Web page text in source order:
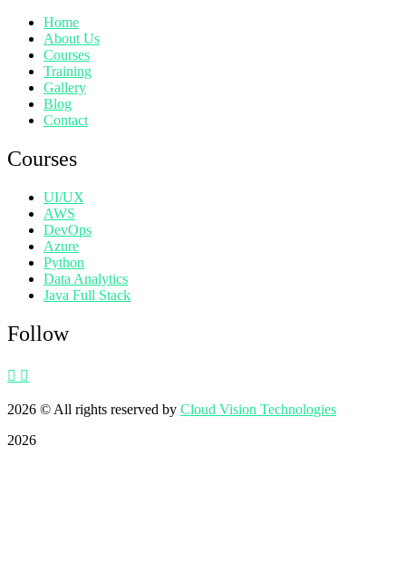
Home
About Us
Courses
Training
Gallery
Blog
Contact
Courses
UI/UX
AWS
DevOps
Azure
Python
Data Analytics
Java Full Stack
Follow
2026 © All rights reserved by Cloud Vision Technologies
2026